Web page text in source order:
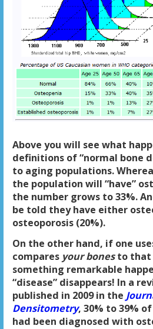
Above you will see what
definitions of “normal bone
to aging populations.
the population will “have”
the number grows to 33%.
be told they have either
osteoporosis (20%).
On the other hand, if one
compares your bonesto that
something remarkable
“disease” disappears! In a
published in 2009 in the
Densitometry, 30% to 39%
had been diagnosed with